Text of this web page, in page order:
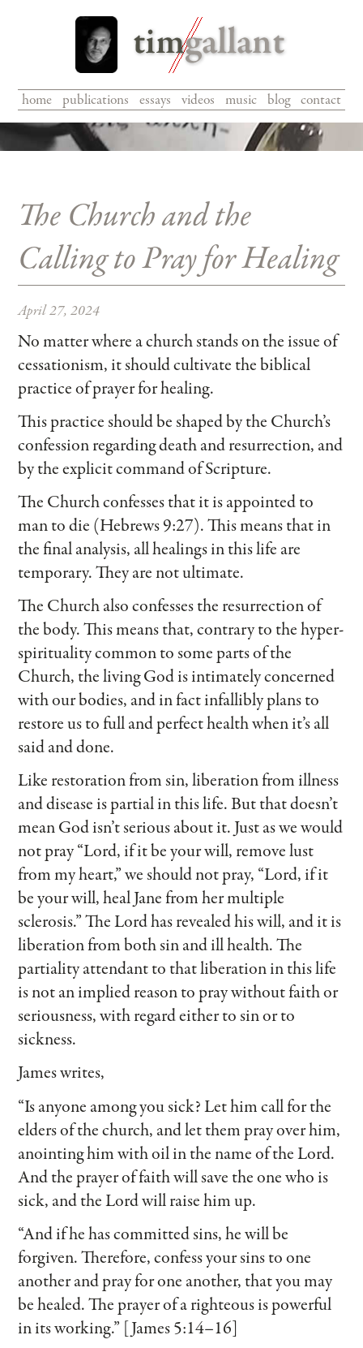
home publications essays videos music blog| contact
The Church and the
Calling to Pray for Healing
April 27, 2024
No matter where a church stands on the issue of
cessationism, it should cultivate the biblical
practice of prayer for healing.
This practice should be shaped by the Church’s
confession regarding death and resurrection, and
by the explicit command of Scripture.
The Church confesses that it is appointed to
man to die (Hebrews 9:27). This means that in
the final analysis, all healings in this life are
temporary. They are not ultimate.
The Church also confesses the resurrection of
the body. This means that, contrary to the hyper-
spirituality common to some parts of the
Church, the living God is intimately concerned
with our bodies, and in fact infallibly plans to
restore us to full and perfect health when it’s all
said and done.
Like restoration from sin, liberation from illness
and disease is partial in this life. But that doesn’t
mean God isn’t serious about it. Just as we would
not pray “Lord, if it be your will, remove lust
from my heart,” we should not pray, “Lord, if it
be your will, heal Jane from her multiple
sclerosis.” The Lord has revealed his will, and it is
liberation from both sin and ill health. The
partiality attendant to that liberation in this life
is not an implied reason to pray without faith or
seriousness, with regard either to sin or to
sickness.
James writes,
“Is anyone among you sick? Let him call for the
elders of the church, and let them pray over him,
anointing him with oil in the name of the Lord.
And the prayer of faith will save the one who is
sick, and the Lord will raise him up.
“And if he has committed sins, he will be
forgiven. Therefore, confess your sins to one
another and pray for one another, that you may
be healed. The prayer of a righteous is powerful
in its working.” [James 5:14–16]